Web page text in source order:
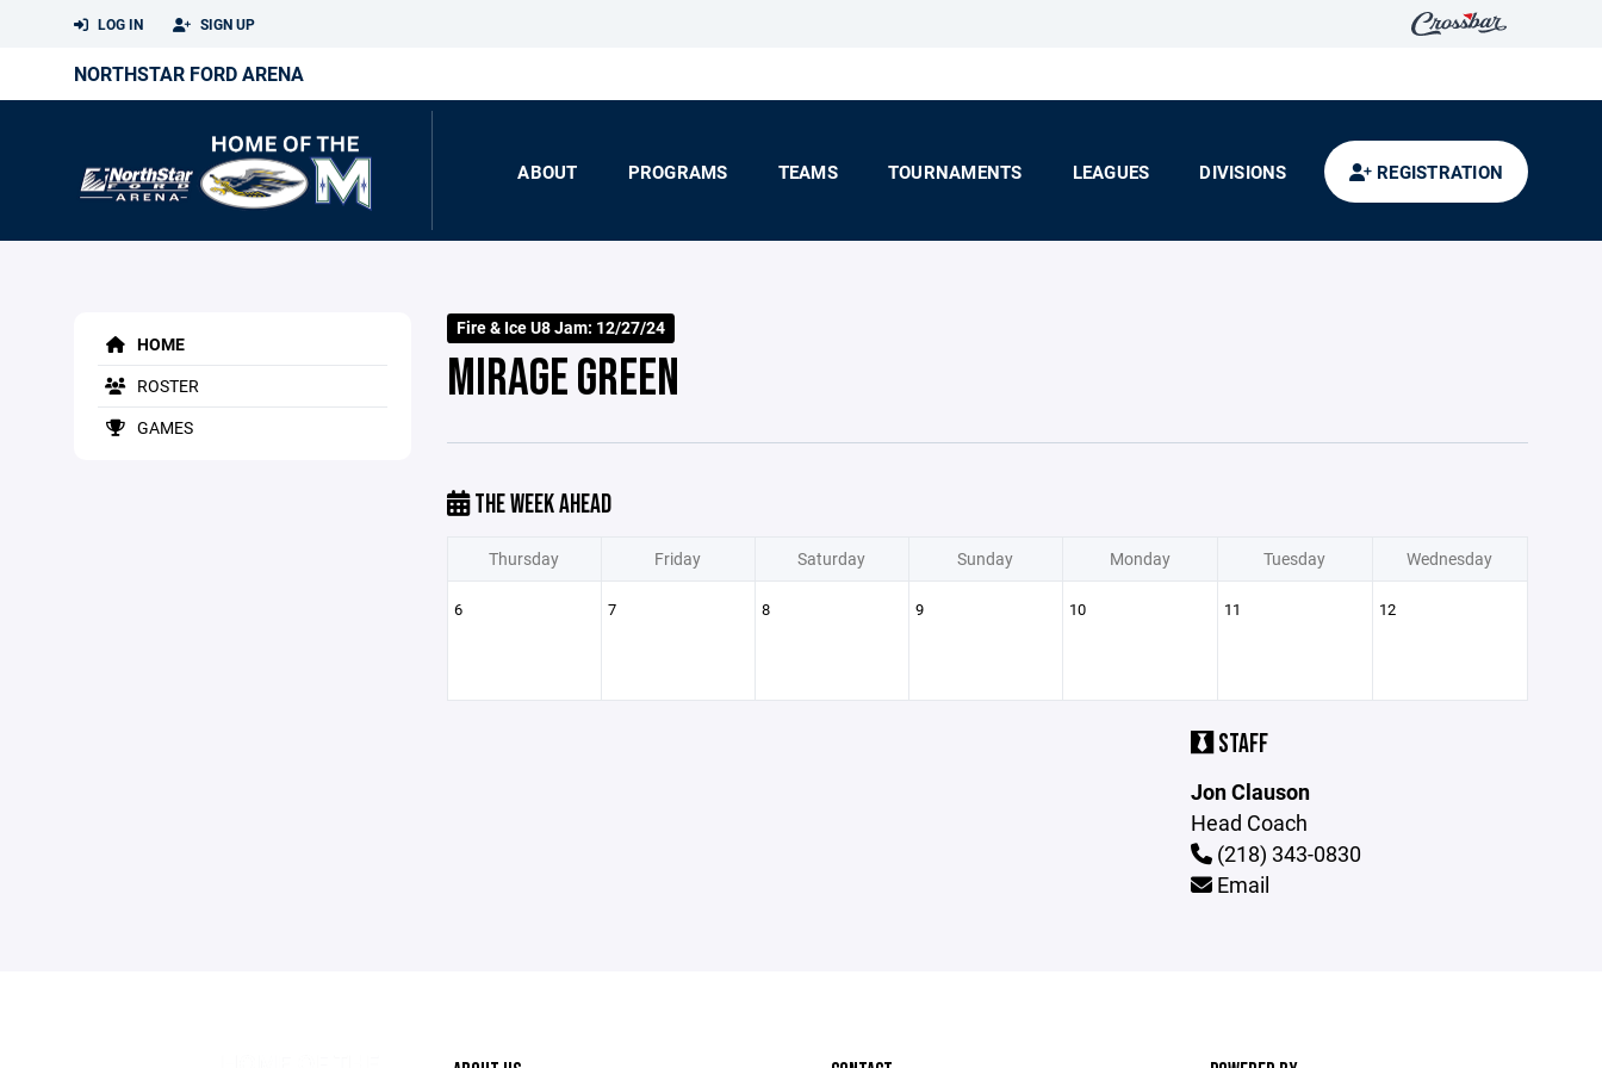
LOG IN SIGN UP
NORTHSTAR FORD ARENA
ABOUT PROGRAMS TEAMS TOURNAMENTS LEAGUES DIVISIONS REGISTRATION
HOME
ROSTER
GAMES
Fire & Ice U8 Jam: 12/27/24
MIRAGE GREEN
THE WEEK AHEAD
Thursday Friday Saturday Sunday Monday Tuesday Wednesday
6 7 8 9 10 11 12
STAFF
Jon Clauson
Head Coach
(218) 343-0830
Email